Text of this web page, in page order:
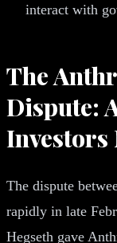
interact with
The
Dispute:
Investors
The dispute
rapidly in late
Hegseth gave